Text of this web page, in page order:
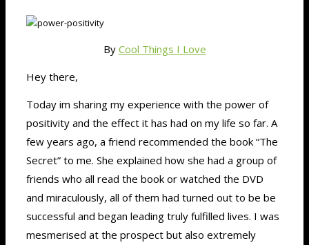
By Cool Things I Love
Hey there,
Today im sharing my experience with the power of
positivity and the effect it has had on my life so far. A
few years ago, a friend recommended the book “The
Secret” to me. She explained how she had a group of
friends who all read the book or watched the DVD
and miraculously, all of them had turned out to be be
successful and began leading truly fulfilled lives. I was
mesmerised at the prospect but also extremely